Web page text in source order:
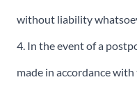
without liability
4. In the event of a
made in accordance